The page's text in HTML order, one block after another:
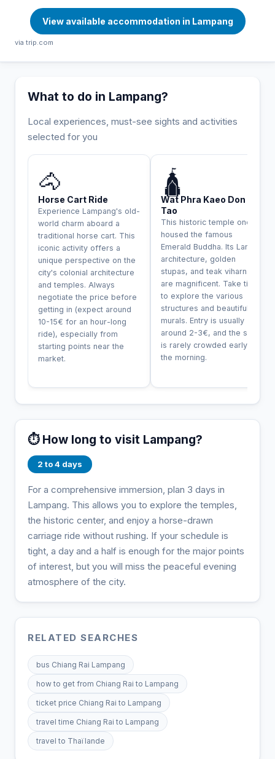
View available accommodation in Lampang
via trip.com
What to do in Lampang?
Local experiences, must-see sights and activities
selected for you
🐴
Horse Cart Ride
Experience Lampang's old-
world charm aboard a
traditional horse cart. This
iconic activity offers a
unique perspective on the
city's colonial architecture
and temples. Always
negotiate the price before
getting in (expect around
10-15€ for an hour-long
ride), especially from
starting points near the
market.
🛕
Wat Phra Kaeo Don
Tao
This historic temple once
housed the famous
Emerald Buddha. Its Lanna
architecture, golden
stupas, and teak viharns
are magnificent. Take time
to explore the various
structures and beautiful
murals. Entry is usually
around 2-3€, and the site
is rarely crowded early in
the morning.
⏱️ How long to visit Lampang?
2 to 4 days
For a comprehensive immersion, plan 3 days in
Lampang. This allows you to explore the temples,
the historic center, and enjoy a horse-drawn
carriage ride without rushing. If your schedule is
tight, a day and a half is enough for the major points
of interest, but you will miss the peaceful evening
atmosphere of the city.
RELATED SEARCHES
bus Chiang Rai Lampang
how to get from Chiang Rai to Lampang
ticket price Chiang Rai to Lampang
travel time Chiang Rai to Lampang
travel to Thaïlande